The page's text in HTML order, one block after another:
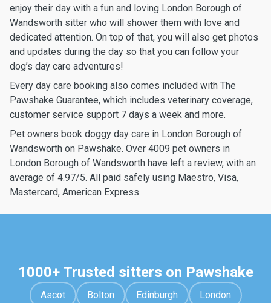
enjoy their day with a fun and loving London Borough of
Wandsworth sitter who will shower them with love and
dedicated attention. On top of that, you will also get photos
and updates during the day so that you can follow your
dog’s day care adventures!
Every day care booking also comes included with The
Pawshake Guarantee, which includes veterinary coverage,
customer service support 7 days a week and more.
Pet owners book doggy day care in London Borough of
Wandsworth on Pawshake. Over 4009 pet owners in
London Borough of Wandsworth have left a review, with an
average of 4.97/5. All paid safely using Maestro, Visa,
Mastercard, American Express
1000+ Trusted sitters on Pawshake
Ascot Bolton Edinburgh London